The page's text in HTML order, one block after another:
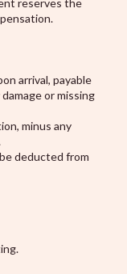
reserves the
arrival, payable
or missing
minus any
deducted from